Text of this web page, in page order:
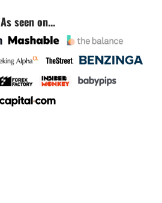
As seen on...